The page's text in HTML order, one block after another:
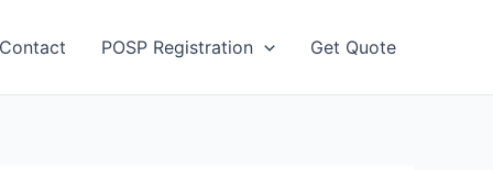
Contact POSP Registration Get Quote